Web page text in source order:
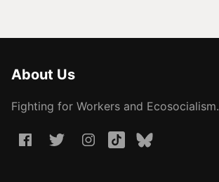
About Us
Fighting for Workers and Ecosocialism.